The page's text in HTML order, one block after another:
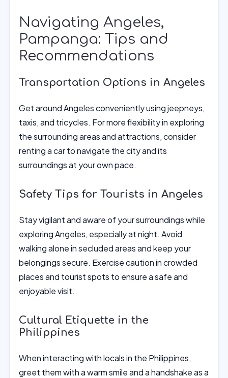
Navigating Angeles,
Pampanga: Tips and
Recommendations
Transportation Options in Angeles
Get around Angeles conveniently using jeepneys,
taxis, and tricycles. For more flexibility in exploring
the surrounding areas and attractions, consider
renting a car to navigate the city and its
surroundings at your own pace.
Safety Tips for Tourists in Angeles
Stay vigilant and aware of your surroundings while
exploring Angeles, especially at night. Avoid
walking alone in secluded areas and keep your
belongings secure. Exercise caution in crowded
places and tourist spots to ensure a safe and
enjoyable visit.
Cultural Etiquette in the
Philippines
When interacting with locals in the Philippines,
greet them with a warm smile and a handshake as a